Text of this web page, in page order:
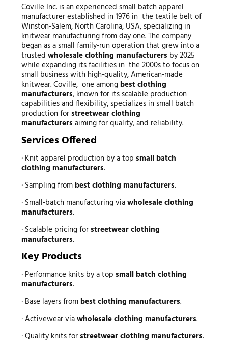
Coville Inc. is an experienced small batch apparel
manufacturer established in 1976 in the textile belt of
Winston-Salem, North Carolina, USA, specializing in
knitwear manufacturing from day one. The company
began as a small family-run operation that grew into a
trusted wholesale clothing manufacturers by 2025
while expanding its facilities in the 2000s to focus on
small business with high-quality, American-made
knitwear. Coville, one among best clothing
manufacturers, known for its scalable production
capabilities and flexibility, specializes in small batch
production forstreetwear clothing
manufacturers aiming for quality, and reliability.
Services Offered
· Knit apparel production by a top small batch
clothing manufacturers.
· Sampling from best clothing manufacturers.
· Small-batch manufacturing viawholesale clothing
manufacturers.
· Scalable pricing forstreetwear clothing
manufacturers.
Key Products
· Performance knits by a top small batch clothing
manufacturers.
· Base layers from best clothing manufacturers.
· Activewear viawholesale clothing manufacturers.
· Quality knits forstreetwear clothing manufacturers.